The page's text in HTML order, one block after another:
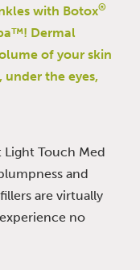
with Botox®
Dermal
of your skin
under the eyes,
Touch Med
and
are virtually
no